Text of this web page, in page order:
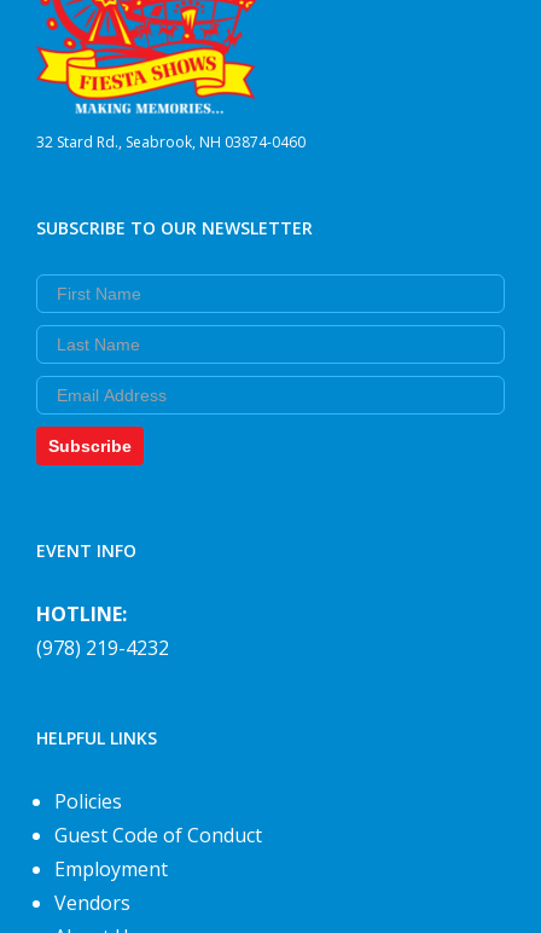
32 Stard Rd., Seabrook, NH 03874-0460
SUBSCRIBE TO OUR NEWSLETTER
First Name
Last Name
Email
Subscribe
EVENT INFO
HOTLINE:
(978) 219-4232
HELPFUL LINKS
Policies
Guest Code of Conduct
Employment
Vendors